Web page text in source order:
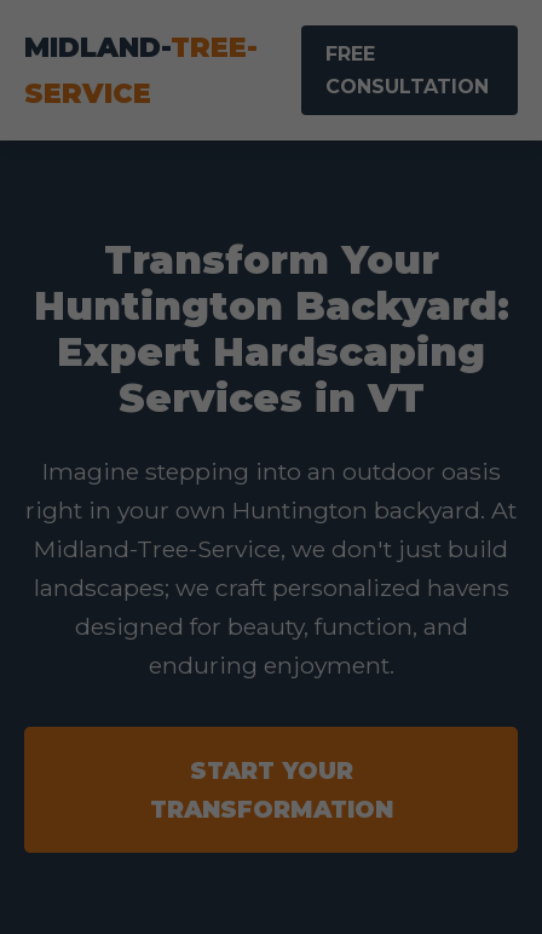
MIDLAND-TREE-
SERVICE
FREE
CONSULTATION
Transform Your
Huntington Backyard:
Expert Hardscaping
Services in VT
Imagine stepping into an outdoor oasis
right in your own Huntington backyard. At
Midland-Tree-Service, we don't just build
landscapes; we craft personalized havens
designed for beauty, function, and
enduring enjoyment.
START YOUR
TRANSFORMATION